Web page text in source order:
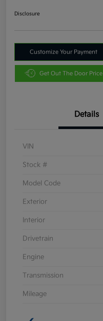
Disclosure
Customize Your Payment
Get Out The Door Price
Details
VIN
Stock #
Model Code
Exterior
Interior
Drivetrain
Engine
Transmission
Mileage